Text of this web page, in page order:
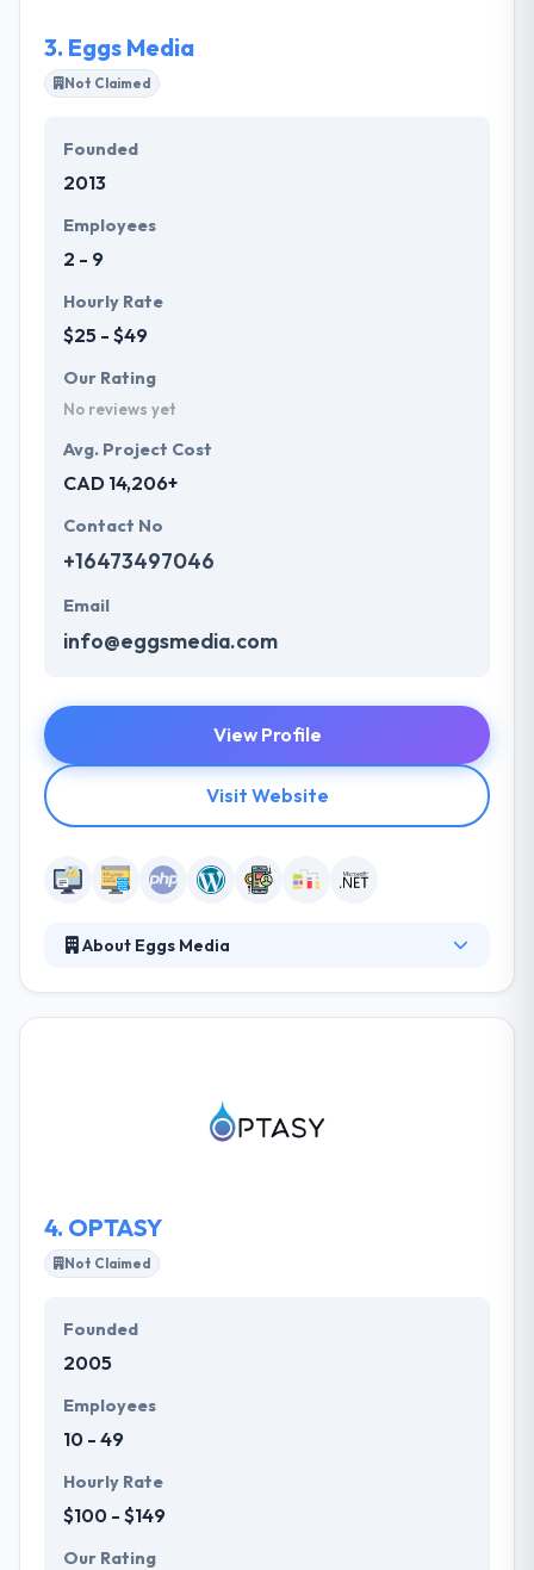
3. Eggs Media
Not Claimed
Founded
2013
Employees
2 - 9
Hourly Rate
$25 - $49
Our Rating
No reviews yet
Avg. Project Cost
CAD 14,206+
Contact No
+16473497046
Email
info@eggsmedia.com
View Profile
Visit Website
About Eggs Media
their clients in order to best represent their brand
and achieve satisfaction.
4. OPTASY
Not Claimed
Founded
2005
Employees
10 - 49
Hourly Rate
$100 - $149
Our Rating